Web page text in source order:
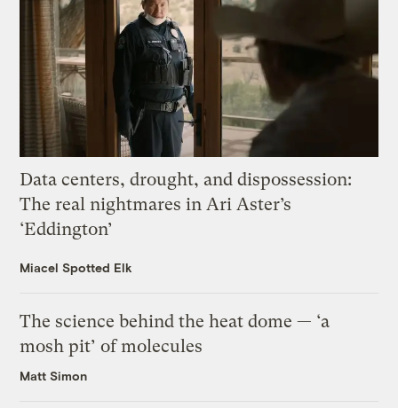
Data centers, drought, and dispossession:
The real nightmares in Ari Aster’s
‘Eddington’
Miacel Spotted Elk
The science behind the heat dome — ‘a
mosh pit’ of molecules
Matt Simon